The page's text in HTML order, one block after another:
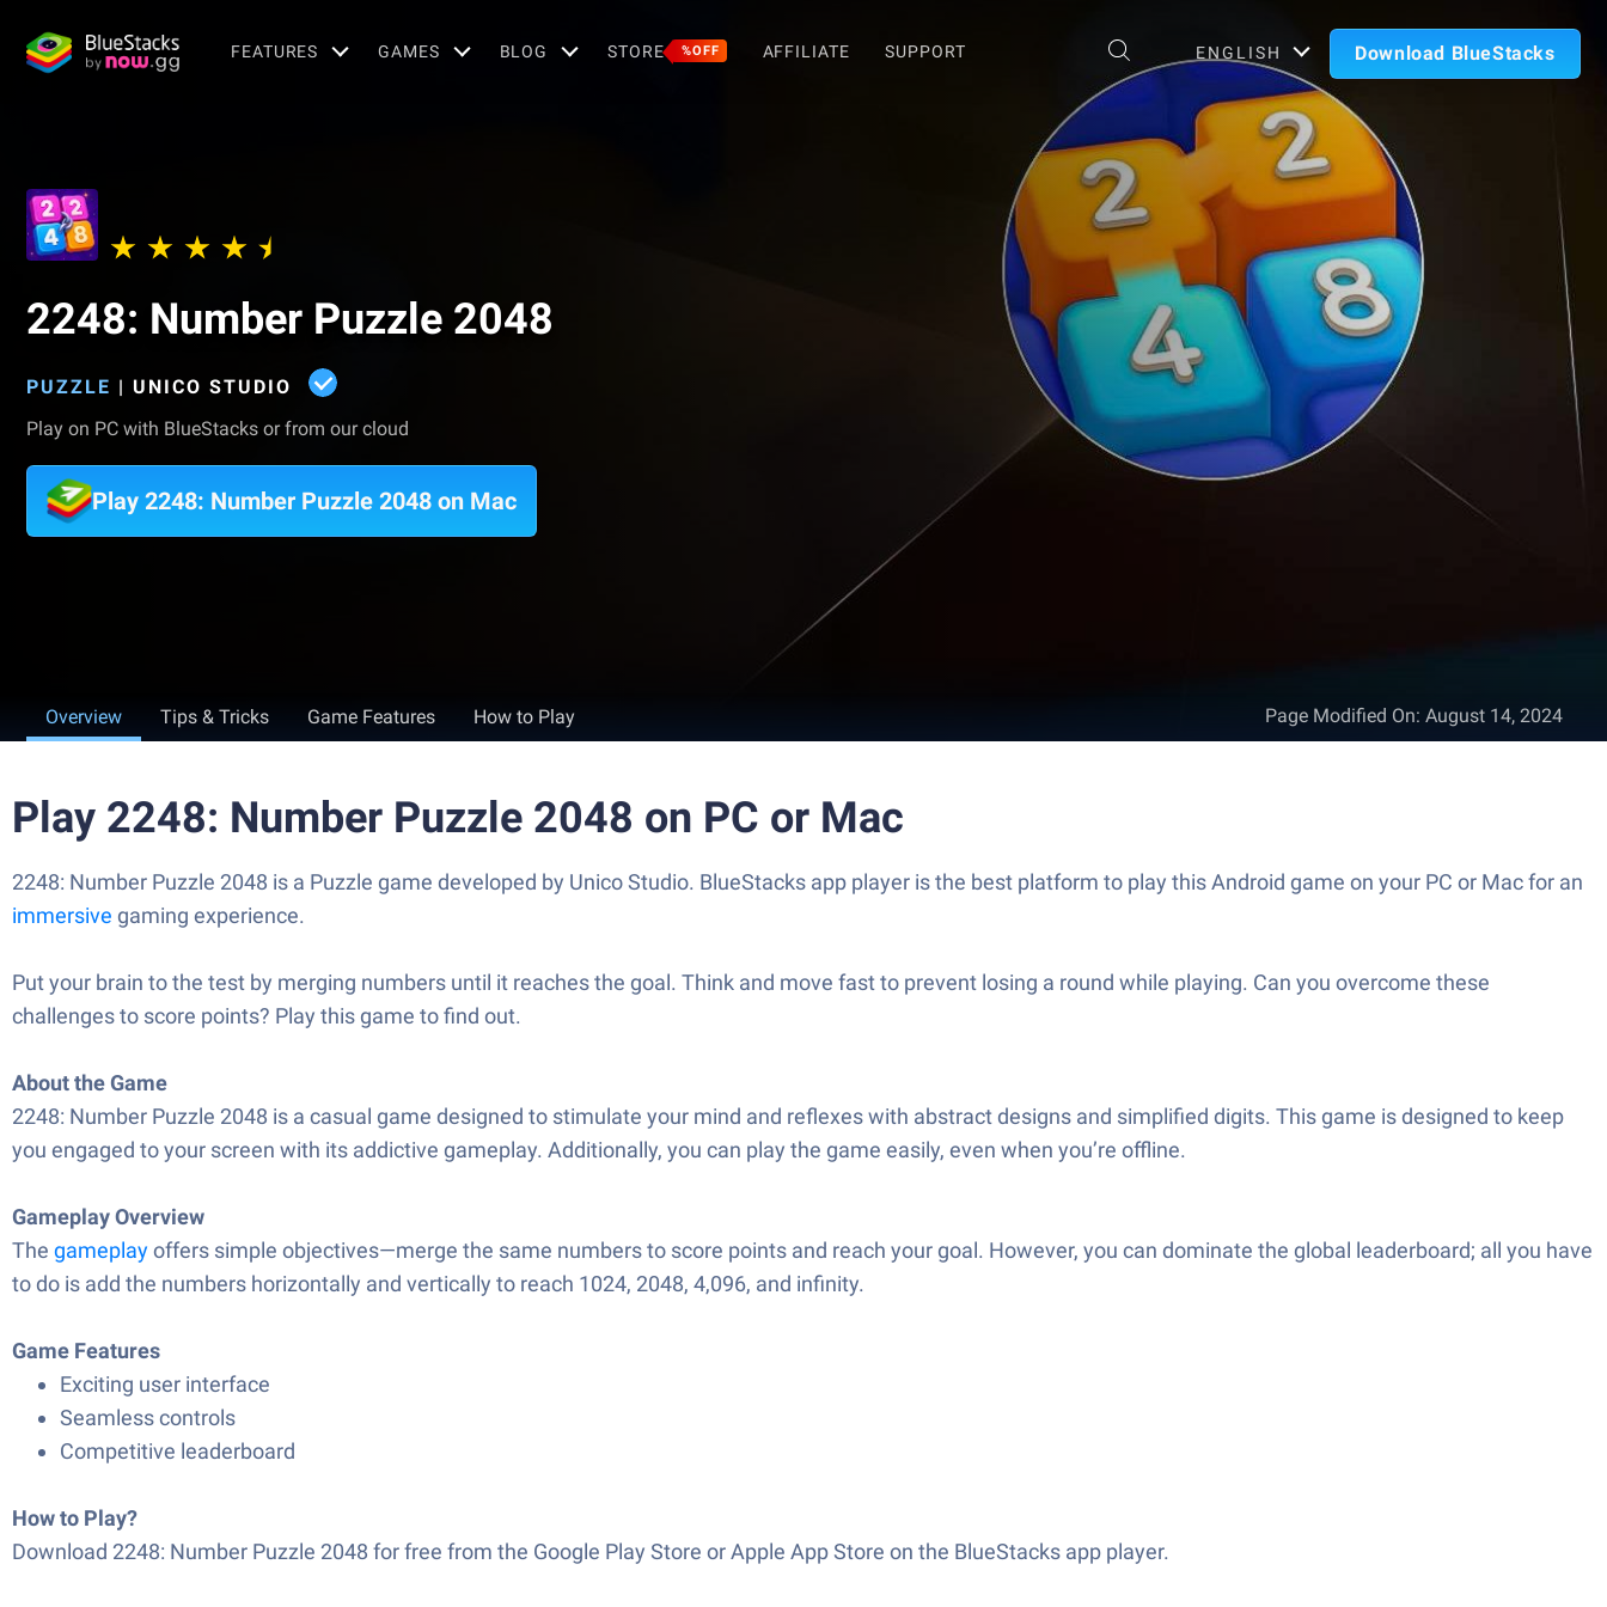
FEATURES GAMES BLOG STORE %OFF AFFILIATE SUPPORT ENGLISH Download BlueStacks
2248: Number Puzzle 2048
PUZZLE | UNICO STUDIO
Play on PC with BlueStacks or from our cloud
Play 2248: Number Puzzle 2048 on Mac
Overview Tips & Tricks Game Features How to Play Page Modified On: August 14, 2024
Play 2248: Number Puzzle 2048 on PC or Mac
2248: Number Puzzle 2048 is a Puzzle game developed by Unico Studio. BlueStacks app player is the best platform to play this Android game on your PC or Mac for an
immersive gaming experience.
Put your brain to the test by merging numbers until it reaches the goal. Think and move fast to prevent losing a round while playing. Can you overcome these
challenges to score points? Play this game to find out.
About the Game
2248: Number Puzzle 2048 is a casual game designed to stimulate your mind and reflexes with abstract designs and simplified digits. This game is designed to keep
you engaged to your screen with its addictive gameplay. Additionally, you can play the game easily, even when you’re offline.
Gameplay Overview
The gameplayoffers simple objectives—merge the same numbers to score points and reach your goal. However, you can dominate the global leaderboard; all you have
to do is add the numbers horizontally and vertically to reach 1024, 2048, 4,096, and infinity.
Game Features
Exciting user interface
Seamless controls
Competitive leaderboard
How to Play?
Download 2248: Number Puzzle 2048 for free from the Google Play Store or Apple App Store on the BlueStacks app player.